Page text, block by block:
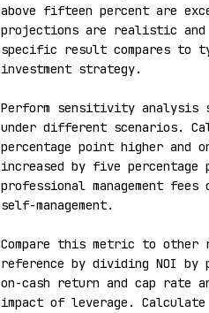
above fifteen percent are
projections are realistic and
specific result compares to
investment strategy.
Perform sensitivity analysis
under different scenarios.
percentage point higher and
increased by five
professional management
self-management.
Compare this metric to other
reference by dividing NOI by
on-cash return and cap rate
impact of leverage.